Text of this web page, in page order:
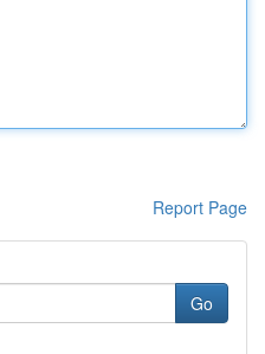
Report Page
Go